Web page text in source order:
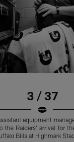
3 / 37
equipment
the Raiders' arrival for
Bills at Highmark